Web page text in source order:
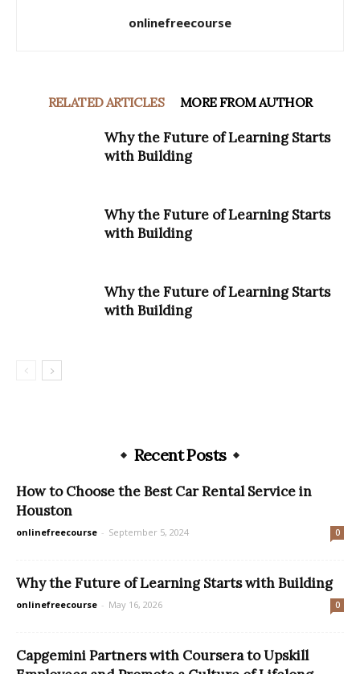
onlinefreecourse
RELATED ARTICLES MORE FROM AUTHOR
Why the Future of Learning Starts
with Building
Why the Future of Learning Starts
with Building
Why the Future of Learning Starts
with Building
Recent Posts
How to Choose the Best Car Rental Service in
Houston
onlinefreecourse - September 5, 2024 0
Why the Future of Learning Starts with Building
onlinefreecourse - May 16, 2026 0
Capgemini Partners with Coursera to Upskill